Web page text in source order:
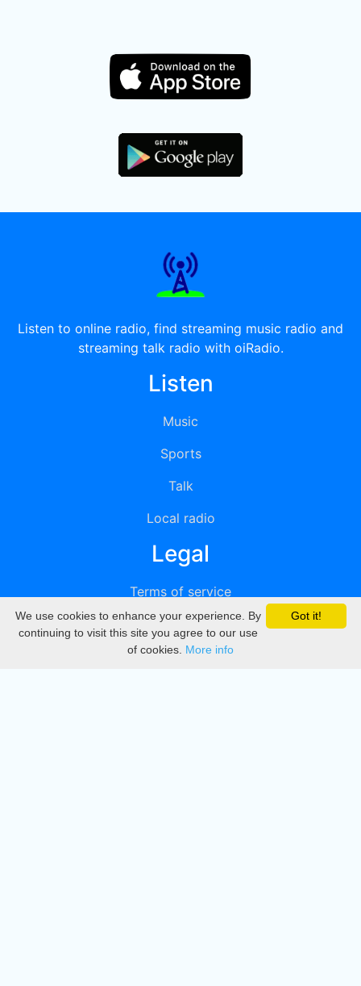
Listen to online radio, find streaming music radio and
streaming talk radio with oiRadio.
Listen
Music
Sports
Talk
Local radio
Legal
Terms of service
Privacy
DMCA
Got it!
We use cookies to enhance your experience. By
continuing to visit this site you agree to our use
of cookies. More info